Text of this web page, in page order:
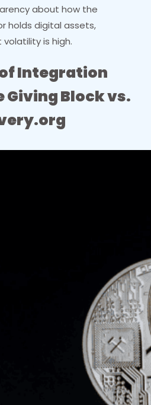
about how the
holds digital assets,
is high.
Integration
Giving Block vs.